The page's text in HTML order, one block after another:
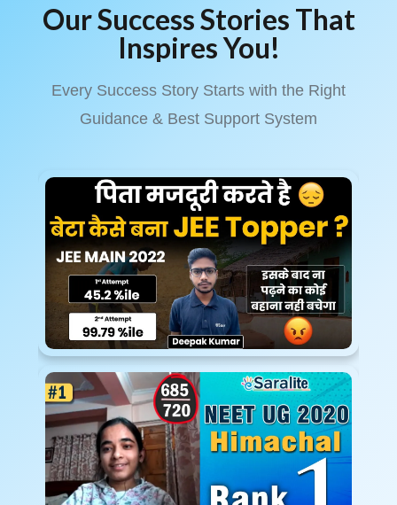
Our Success Stories That
Inspires You!
Every Success Story Starts with the Right
Guidance & Best Support System